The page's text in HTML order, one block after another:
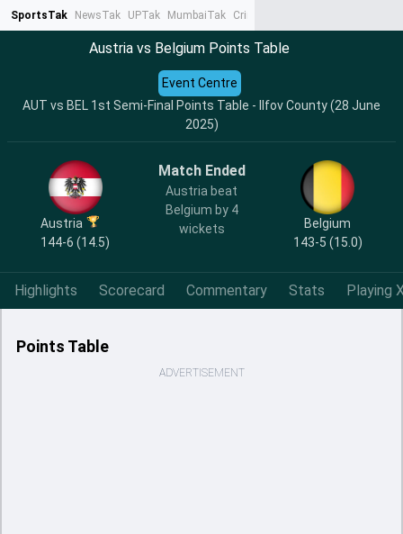
SportsTak NewsTak UPTak MumbaiTak CrimeTak
Austria vs Belgium Points Table
AUT vs BEL 1st Semi-Final Points Table - Ilfov County (28 June
2025)
Event Centre
Austria
144-6 (14.5)
Match Ended
Austria beat
Belgium by 4
wickets
Belgium
143-5 (15.0)
Highlights Scorecard Commentary Stats Playing
Points Table
ADVERTISEMENT